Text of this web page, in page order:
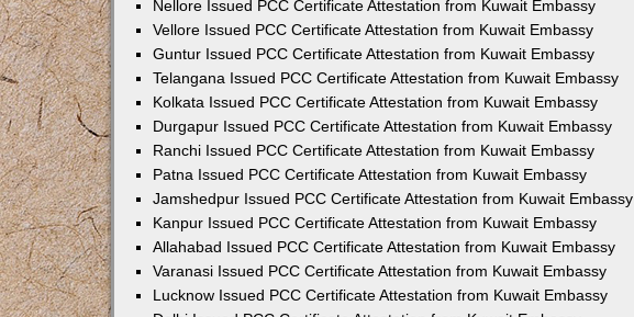
Nellore Issued PCC Certificate Attestation from Kuwait Embassy
Vellore Issued PCC Certificate Attestation from Kuwait Embassy
Guntur Issued PCC Certificate Attestation from Kuwait Embassy
Telangana Issued PCC Certificate Attestation from Kuwait Embassy
Kolkata Issued PCC Certificate Attestation from Kuwait Embassy
Durgapur Issued PCC Certificate Attestation from Kuwait Embassy
Ranchi Issued PCC Certificate Attestation from Kuwait Embassy
Patna Issued PCC Certificate Attestation from Kuwait Embassy
Jamshedpur Issued PCC Certificate Attestation from Kuwait Embassy
Kanpur Issued PCC Certificate Attestation from Kuwait Embassy
Allahabad Issued PCC Certificate Attestation from Kuwait Embassy
Varanasi Issued PCC Certificate Attestation from Kuwait Embassy
Lucknow Issued PCC Certificate Attestation from Kuwait Embassy